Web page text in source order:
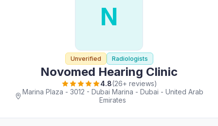
N
Unverified Radiologists
Novomed Hearing Clinic
4.8(26+ reviews)
Marina Plaza - 3012 - Dubai Marina - Dubai - United Arab
Emirates